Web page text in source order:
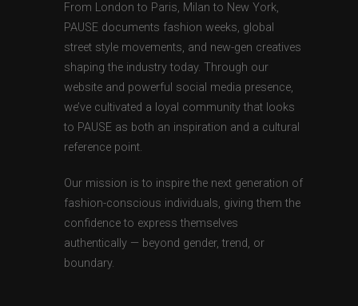
From London to Paris, Milan to New York,
PAUSE documents fashion weeks, global
street style movements, and new-gen creatives
shaping the industry today. Through our
website and powerful social media presence,
we’ve cultivated a loyal community that looks
to PAUSE as both an inspiration and a cultural
reference point.
Our mission is to inspire the next generation of
fashion-conscious individuals, giving them the
confidence to express themselves
authentically — beyond gender, trend, or
boundary.